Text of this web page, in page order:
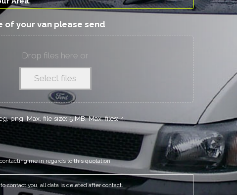
of your van please send
Drop files here or
Select files
png, Max. file size: 5 MB, Max. files: 4.
me in regards to this quotation
contact you, all data is deleted after contact.